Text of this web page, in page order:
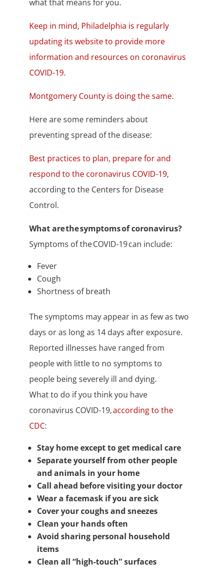
what that means for you.
Keep in mind, Philadelphia is regularly
updating its website to provide more
information and resources on coronavirus
COVID-19.
Montgomery County is doing the same.
Here are some reminders about
preventing spread of the disease:
Best practices to plan, prepare for and
respond to the coronavirus COVID-19,
according to the Centers for Disease
Control.
What are the symptoms of coronavirus?
Symptoms of the COVID-19 can include:
Fever
Cough
Shortness of breath
The symptoms may appear in as few as two
days or as long as 14 days after exposure.
Reported illnesses have ranged from
people with little to no symptoms to
people being severely ill and dying.
What to do if you think you have
coronavirus COVID-19,according to the
CDC:
Stay home except to get medical care
Separate yourself from other people
and animals in your home
Call ahead before visiting your doctor
Wear a facemask if you are sick
Cover your coughs and sneezes
Clean your hands often
Avoid sharing personal household
items
Clean all “high-touch” surfaces